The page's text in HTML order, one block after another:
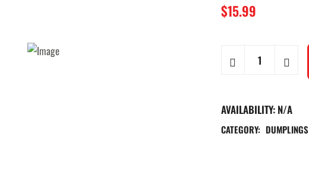
$15.99
AVAILABILITY: N/A
CATEGORY: DUMPLINGS